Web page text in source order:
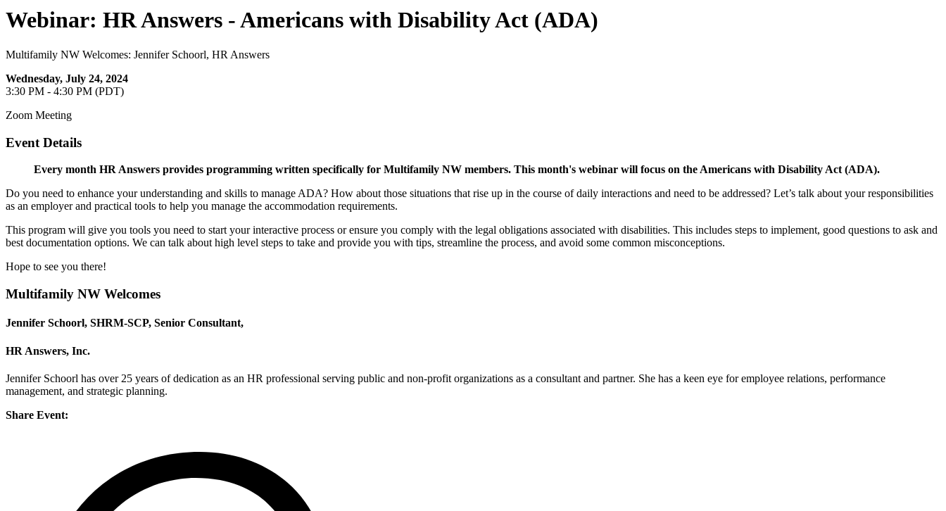
Webinar: HR Answers - Americans with Disability Act (ADA)
Multifamily NW Welcomes: Jennifer Schoorl, HR Answers
Wednesday, July 24, 2024
3:30 PM - 4:30 PM (PDT)
Zoom Meeting
Event Details
Every month HR Answers provides programming written specifically for Multifamily NW members. This month's webinar will focus on the Americans with Disability Act (ADA).
Do you need to enhance your understanding and skills to manage ADA? How about those situations that rise up in the course of daily interactions and need to be addressed? Let’s talk about your responsibilities
as an employer and practical tools to help you manage the accommodation requirements.
This program will give you tools you need to start your interactive process or ensure you comply with the legal obligations associated with disabilities. This includes steps to implement, good questions to ask and
best documentation options. We can talk about high level steps to take and provide you with tips, streamline the process, and avoid some common misconceptions.
Hope to see you there!
Multifamily NW Welcomes
Jennifer Schoorl, SHRM-SCP, Senior Consultant,
HR Answers, Inc.
Jennifer Schoorl has over 25 years of dedication as an HR professional serving public and non-profit organizations as a consultant and partner. She has a keen eye for employee relations, performance
management, and strategic planning.
Share Event: